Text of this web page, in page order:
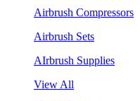
Airbrush Compressors
Airbrush Sets
AIrbrush Supplies
View All